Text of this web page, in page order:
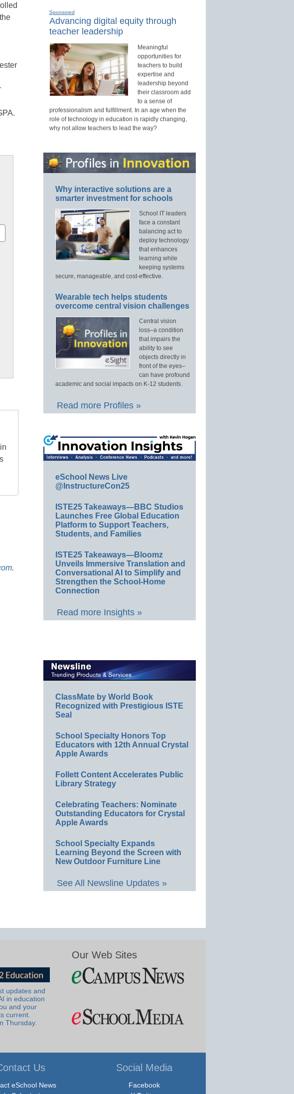
.
Sponsored
Advancing digital equity through
teacher leadership
Meaningful
opportunities for
teachers to build
expertise and
leadership beyond
their classroom add
to a sense of
professionalism and fulfillment. In an age when the
role of technology in education is rapidly changing,
why not allow teachers to lead the way?
Why interactive solutions are a
smarter investment for schools
School IT leaders
face a constant
balancing act to
deploy technology
that enhances
learning while
keeping systems
secure, manageable, and cost-effective.
Wearable tech helps students
overcome central vision challenges
Central vision
loss–a condition
that impairs the
ability to see
objects directly in
front of the eyes–
can have profound
academic and social impacts on K-12 students.
Read more Profiles »
eSchool News Live
@InstructureCon25
ISTE25 Takeaways—BBC Studios
Launches Free Global Education
Platform to Support Teachers,
Students, and Families
ISTE25 Takeaways—Bloomz
Unveils Immersive Translation and
Conversational AI to Simplify and
Strengthen the School-Home
Connection
Read more Insights »
ClassMate by World Book
Recognized with Prestigious ISTE
Seal
School Specialty Honors Top
Educators with 12th Annual Crystal
Apple Awards
Follett Content Accelerates Public
Library Strategy
Celebrating Teachers: Nominate
Outstanding Educators for Crystal
Apple Awards
School Specialty Expands
Learning Beyond the Screen with
New Outdoor Furniture Line
See All Newsline Updates »
updates and
in education
and your
current.
Thursday.
Our Web Sites
Us
eSchool News
Social Media
Facebook